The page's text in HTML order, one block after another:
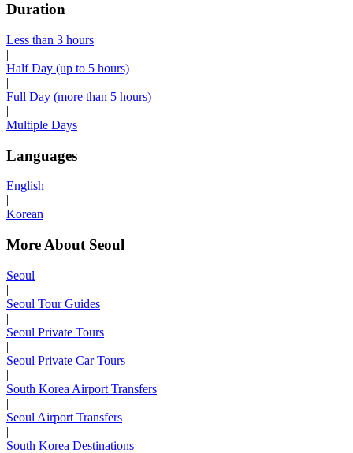
Duration
Less than 3 hours
|
Half Day (up to 5 hours)
|
Full Day (more than 5 hours)
|
Multiple Days
Languages
English
|
Korean
More About Seoul
Seoul
|
Seoul Tour Guides
|
Seoul Private Tours
|
Seoul Private Car Tours
|
South Korea Airport Transfers
|
Seoul Airport Transfers
|
South Korea Destinations